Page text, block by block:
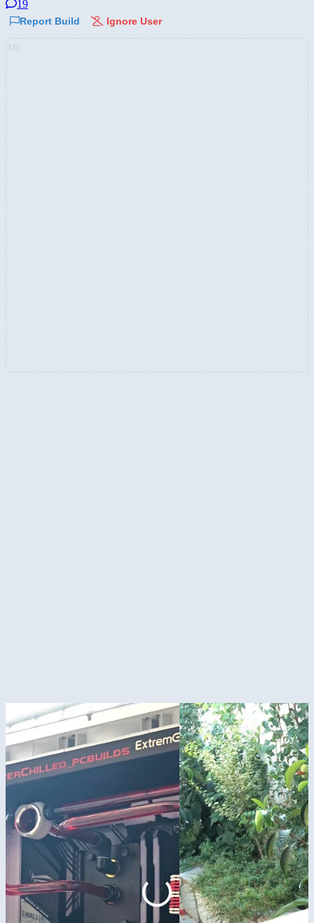
19
Report Build Ignore User